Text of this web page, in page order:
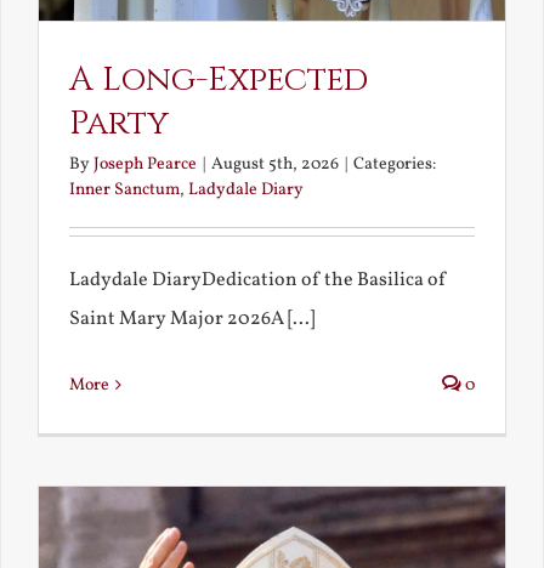
A Long-Expected
Party
ByJoseph Pearce | August 5th, 2026 | Categories:
Inner Sanctum, Ladydale Diary
Ladydale DiaryDedication of the Basilica of
Saint Mary Major 2026A [...]
More 0